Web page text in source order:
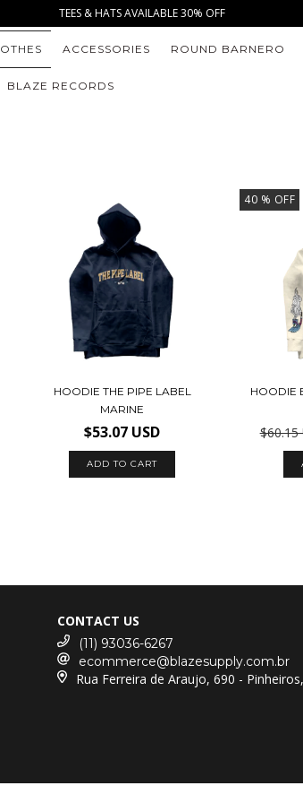
TEES & HATS AVAILABLE 30% OFF
ACCESSORIES ROUND BARNERO
BLAZE RECORDS
HOODIE THE PIPE LABEL
MARINE
$53.07 USD
ADD TO CART
40 % OFF
HOODIE
CONTACT US
(11) 93036-6267
ecommerce@blazesupply.com.br
Rua Ferreira de Araujo, 690 -